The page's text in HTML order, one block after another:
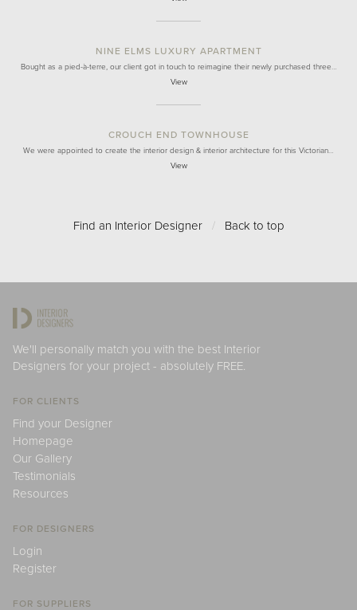
NINE ELMS LUXURY APARTMENT
Bought as a pied-à-terre, our client got in touch to reimagine their newly purchased three…
View
CROUCH END TOWNHOUSE
We were appointed to create the interior design & interior architecture for this Victorian…
View
Find an Interior Designer / Back to top
We'll personally match you with the best Interior
Designers for your project - absolutely FREE.
FOR CLIENTS
Find your Designer
Homepage
Our Gallery
Testimonials
Resources
FOR DESIGNERS
Login
Register
FOR SUPPLIERS